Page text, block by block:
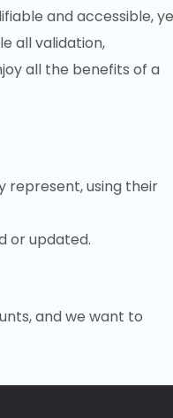
and accessible,
all validation,
all the benefits of a
represent, using their
or updated.
and we want to